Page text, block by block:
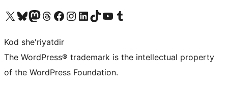
Visit our X (formerly Twitter) account
Visit our Bluesky account
Visit our Mastodon account
Visit our Threads account
Visit our Facebook page
Visit our Instagram account
Visit our LinkedIn account
Visit our TikTok account
Visit our YouTube channel
Visit our Tumblr account
Kod she'riyatdir
The WordPress® trademark is the intellectual property
of the WordPress Foundation.